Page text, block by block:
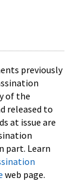
previously
of the
released to
at issue are
part. Learn
web page.